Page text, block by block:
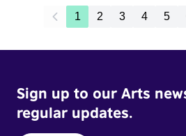
1 2 3 4 5
Sign up to our Arts
regular updates.